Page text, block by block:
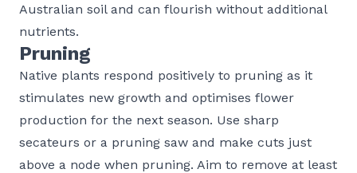
Australian soil and can flourish without additional
nutrients.
Pruning
Native plants respond positively to pruning as it
stimulates new growth and optimises flower
production for the next season. Use sharp
secateurs or a pruning saw and make cuts just
above a node when pruning. Aim to remove at least